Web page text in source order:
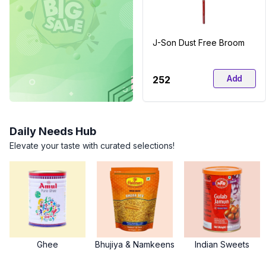
J-Son Dust Free Broom
₹252 Add
Daily Needs Hub
Elevate your taste with curated selections!
Ghee Bhujiya & Namkeens Indian Sweets